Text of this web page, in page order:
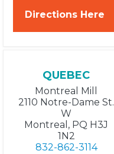
Directions Here
QUEBEC
Montreal Mill
2110 Notre-Dame St.
W
Montreal, PQ H3J
1N2
832-862-3114